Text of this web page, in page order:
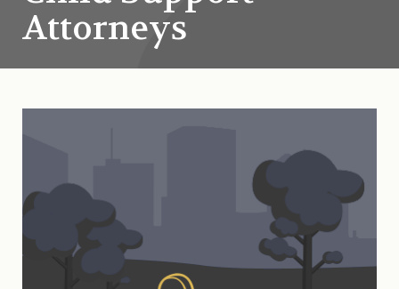
Attorneys